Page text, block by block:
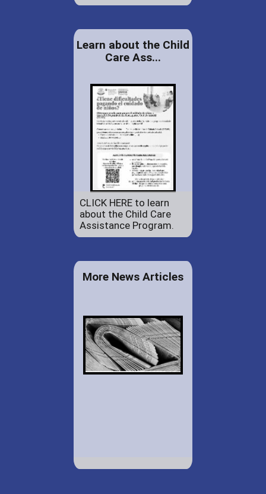
Learn about the Child
Care Ass...
CLICK HERE to learn
about the Child Care
Assistance Program.
More News Articles